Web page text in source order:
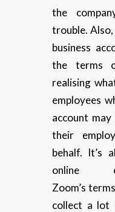
the
trouble.
business
the terms
realising
employees
account
their
behalf. It’s
online
Zoom’s
collect a lot